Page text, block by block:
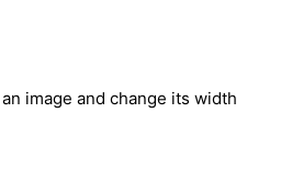
image and change its width